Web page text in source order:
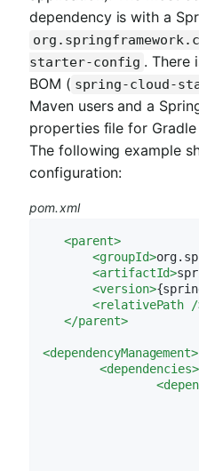
dependency is with a
starter-config . There
BOM ( spring-cloud-
Maven users and a
properties file for Gradle
The following example
configuration:
pom.xml
<parent>
<groupId>
<artifactId>
<version>
<relativePath /
</parent>
<dependencyManagement>
<dependencies>
<